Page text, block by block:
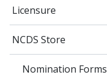
Licensure
NCDS Store
Nomination Forms